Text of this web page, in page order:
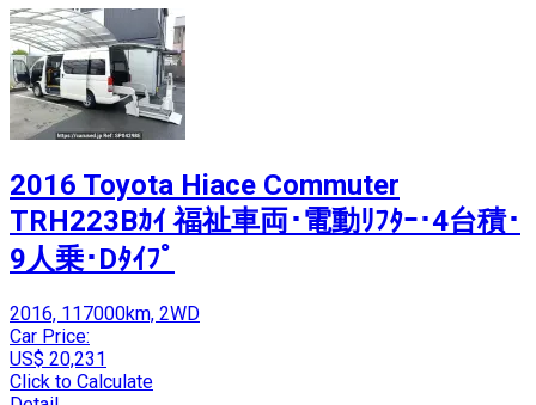
2016 Toyota Hiace Commuter
TRH223Bｶｲ 福祉車両･電動ﾘﾌﾀｰ･4台積･
9人乗･Dﾀｲﾌﾟ
2016, 117000km, 2WD
Car Price:
US$ 20,231
Click to Calculate